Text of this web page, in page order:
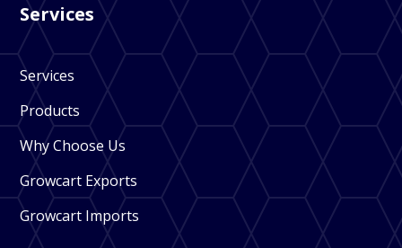
Services
Services
Products
Why Choose Us
Growcart Exports
Growcart Imports